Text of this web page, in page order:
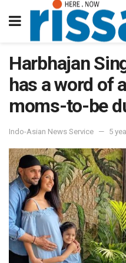
Harbhajan
has a word of
moms-to-be
Indo-Asian News Service 5